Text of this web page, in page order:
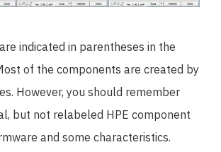
indicated in parentheses in the
of the components are created by
However, you should remember
but not relabeled HPE component
and some characteristics.